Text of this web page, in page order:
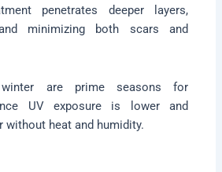
penetrates deeper layers,
minimizing both scars and
are prime seasons for
UV exposure is lower and
without heat and humidity.